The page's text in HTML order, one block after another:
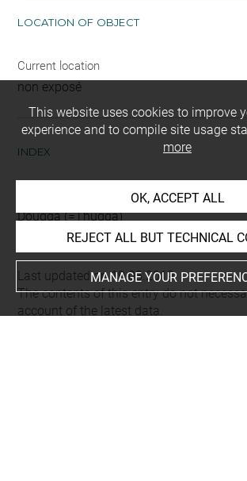
LOCATION OF OBJECT
Current location
non exposé
INDEX
Dougga (=Thugga)
Last updated on 19.03.2019
The contents of this entry do not
account of the latest data.
This website uses cookies to improve
experience and to compile site usage
more
OK, ACCEPT ALL
REJECT ALL BUT TECHNICAL
MANAGE YOUR